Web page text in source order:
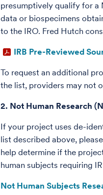
presumptively qualify for a
data or biospecimens
to the IRO. Fred Hutch
IRB Pre-Reviewed
To request an additional
the list, providers may not
2. Not Human Research
If your project uses de-
list described above,
help determine if the
human subjects requiring
Not Human Subjects